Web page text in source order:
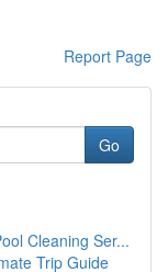
Report Page
Go
Cleaning Ser...
Trip Guide